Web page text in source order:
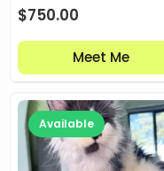
$750.00
Meet Me
Available